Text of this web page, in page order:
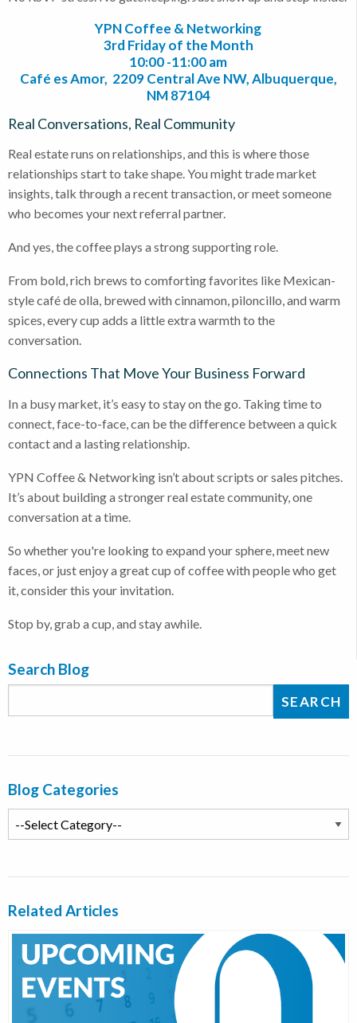
YPN Coffee & Networking
3rd Friday of the Month
10:00 -11:00 am
Café es Amor, 2209 Central Ave NW, Albuquerque,
NM 87104
Real Conversations, Real Community
Real estate runs on relationships, and this is where those
relationships start to take shape. You might trade market
insights, talk through a recent transaction, or meet someone
who becomes your next referral partner.
And yes, the coffee plays a strong supporting role.
From bold, rich brews to comforting favorites like Mexican-
style café de olla, brewed with cinnamon, piloncillo, and warm
spices, every cup adds a little extra warmth to the
conversation.
Connections That Move Your Business Forward
In a busy market, it’s easy to stay on the go. Taking time to
connect, face-to-face, can be the difference between a quick
contact and a lasting relationship.
YPN Coffee & Networking isn’t about scripts or sales pitches.
It’s about building a stronger real estate community, one
conversation at a time.
So whether you're looking to expand your sphere, meet new
faces, or just enjoy a great cup of coffee with people who get
it, consider this your invitation.
Stop by, grab a cup, and stay awhile.
Search Blog
Blog Categories
Related Articles